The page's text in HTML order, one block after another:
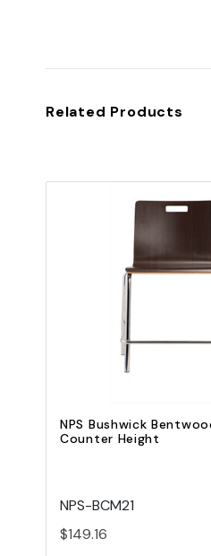
Related Products
NPS Bushwick
Counter Height
NPS-BCM21
$149.16